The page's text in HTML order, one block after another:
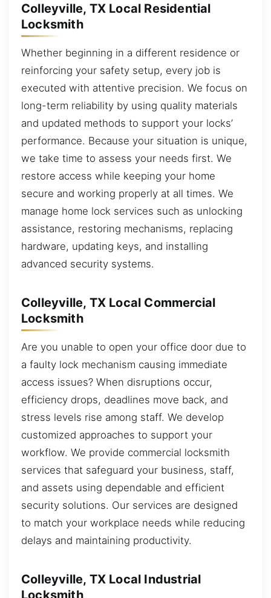
Colleyville, TX Local Residential
Locksmith
Whether beginning in a different residence or
reinforcing your safety setup, every job is
executed with attentive precision. We focus on
long-term reliability by using quality materials
and updated methods to support your locks’
performance. Because your situation is unique,
we take time to assess your needs first. We
restore access while keeping your home
secure and working properly at all times. We
manage home lock services such as unlocking
assistance, restoring mechanisms, replacing
hardware, updating keys, and installing
advanced security systems.
Colleyville, TX Local Commercial
Locksmith
Are you unable to open your office door due to
a faulty lock mechanism causing immediate
access issues? When disruptions occur,
efficiency drops, deadlines move back, and
stress levels rise among staff. We develop
customized approaches to support your
workflow. We provide commercial locksmith
services that safeguard your business, staff,
and assets using dependable and efficient
security solutions. Our services are designed
to match your workplace needs while reducing
delays and maintaining productivity.
Colleyville, TX Local Industrial
Locksmith